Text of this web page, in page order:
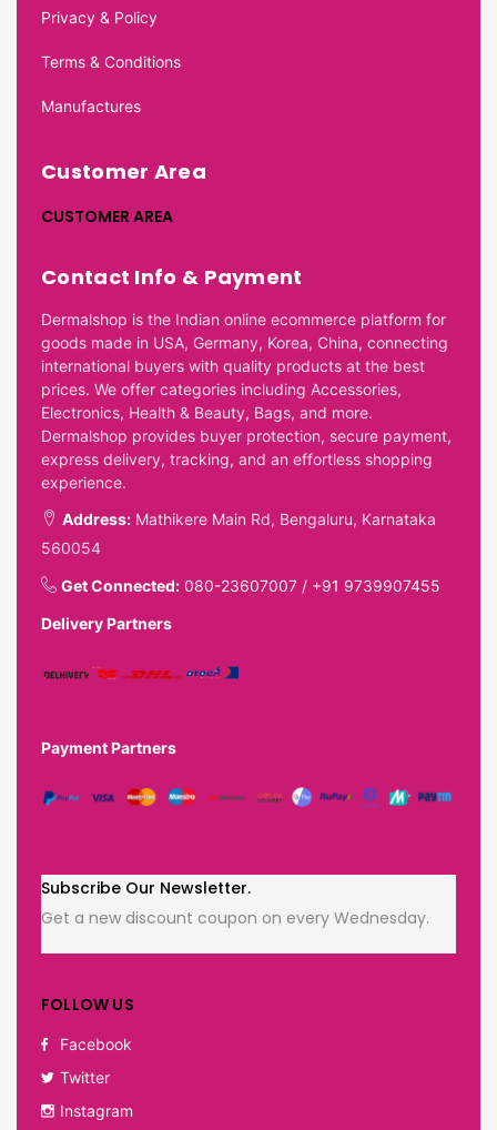
Privacy & Policy
Terms & Conditions
Manufactures
Customer Area
CUSTOMER AREA
Contact Info & Payment
Dermalshop is the Indian online ecommerce platform for
goods made in USA, Germany, Korea, China, connecting
international buyers with quality products at the best
prices. We offer categories including Accessories,
Electronics, Health & Beauty, Bags, and more.
Dermalshop provides buyer protection, secure payment,
express delivery, tracking, and an effortless shopping
experience.
Address: Mathikere Main Rd, Bengaluru, Karnataka
560054
Get Connected: 080-23607007 / +91 9739907455
Delivery Partners
Payment Partners
Subscribe Our Newsletter.
Get a new discount coupon on every Wednesday.
FOLLOW US
Facebook
Twitter
Instagram